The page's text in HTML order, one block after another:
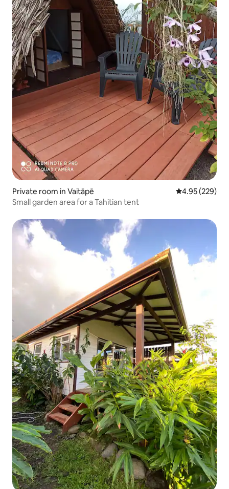
Private room in Vaitāpē 4.95 out of 5
4.95 (229)
Small garden area for a Tahitian tent